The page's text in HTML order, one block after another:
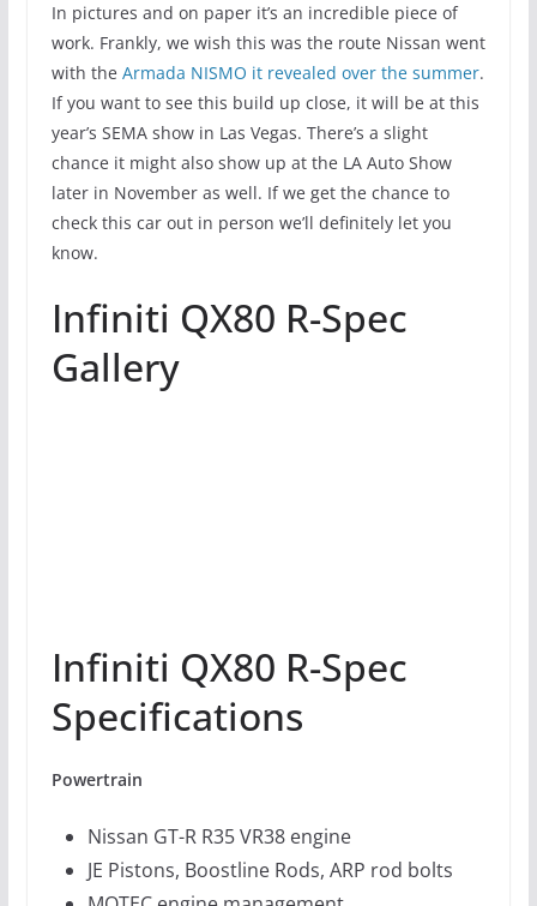
In pictures and on paper it’s an incredible piece of
work. Frankly, we wish this was the route Nissan went
with the Armada NISMO it revealed over the summer.
If you want to see this build up close, it will be at this
year’s SEMA show in Las Vegas. There’s a slight
chance it might also show up at the LA Auto Show
later in November as well. If we get the chance to
check this car out in person we’ll definitely let you
know.
Infiniti QX80 R-Spec
Gallery
Infiniti QX80 R-Spec
Specifications
Powertrain
Nissan GT-R R35 VR38 engine
JE Pistons, Boostline Rods, ARP rod bolts